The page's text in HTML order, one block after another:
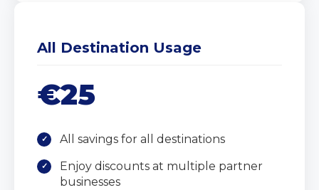
All Destination Usage
€25
All savings for all destinations
Enjoy discounts at multiple partner
businesses